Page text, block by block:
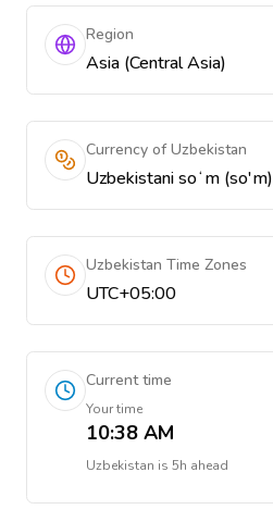
Region
Asia (Central Asia)
Currency of Uzbekistan
Uzbekistani soʻm (so'm)
Uzbekistan Time Zones
UTC+05:00
Current time
Your time
10:38 AM
Uzbekistan is 5h ahead